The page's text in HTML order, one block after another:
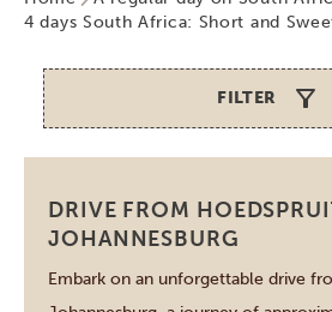
4 days South Africa: Short and
FILTER
DRIVE FROM
JOHANNESBURG
Embark on an unforgettable drive